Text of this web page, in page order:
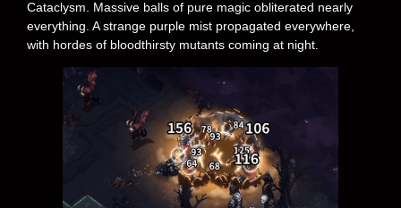
Cataclysm. Massive balls of pure magic obliterated nearly
everything. A strange purple mist propagated everywhere,
with hordes of bloodthirsty mutants coming at night.